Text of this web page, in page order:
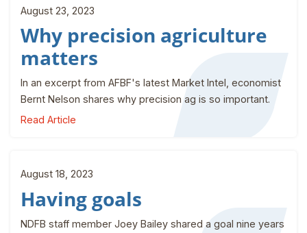
August 23, 2023
Why precision agriculture
matters
In an excerpt from AFBF's latest Market Intel, economist
Bernt Nelson shares why precision ag is so important.
Read Article
August 18, 2023
Having goals
NDFB staff member Joey Bailey shared a goal nine years